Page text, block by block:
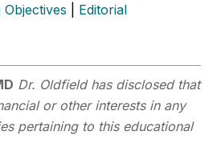
Objectives
Editorial
Dr. Oldfield has disclosed that
or other interests in any
pertaining to this educational